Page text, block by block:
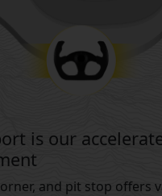
is our
and pit stop offers